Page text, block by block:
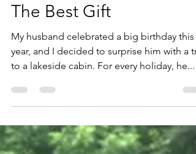
Jul 20, 2023
2 min read
The Best Gift
My husband celebrated a big birthday this
to a lakeside cabin. For every holiday, he...